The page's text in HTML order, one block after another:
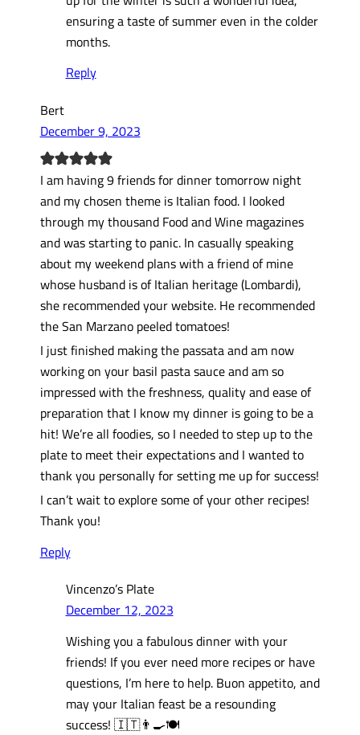
ensuring a taste of summer even in the colder
months.
Reply
Bert
December 9, 2023
I am having 9 friends for dinner tomorrow night
and my chosen theme is Italian food. I looked
through my thousand Food and Wine magazines
and was starting to panic. In casually speaking
about my weekend plans with a friend of mine
whose husband is of Italian heritage (Lombardi),
she recommended your website. He recommended
the San Marzano peeled tomatoes!
I just finished making the passata and am now
working on your basil pasta sauce and am so
impressed with the freshness, quality and ease of
preparation that I know my dinner is going to be a
hit! We’re all foodies, so I needed to step up to the
plate to meet their expectations and I wanted to
thank you personally for setting me up for success!
I can’t wait to explore some of your other recipes!
Thank you!
Reply
Vincenzo’s Plate
December 12, 2023
Wishing you a fabulous dinner with your
friends! If you ever need more recipes or have
questions, I’m here to help. Buon appetito, and
may your Italian feast be a resounding
success! 🇮🇹👨‍🍳🍽️